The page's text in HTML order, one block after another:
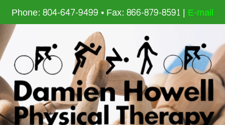
Phone: 804-647-9499 • Fax: 866-879-8591 | E-mail